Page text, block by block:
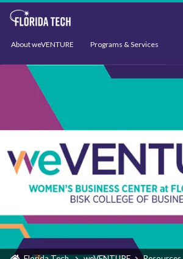
About weVENTURE Programs & Services
Events Support